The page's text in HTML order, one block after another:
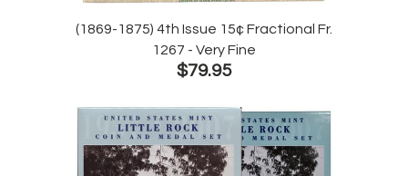
(1869-1875) 4th Issue 15¢ Fractional Fr.
1267 - Very Fine
$79.95